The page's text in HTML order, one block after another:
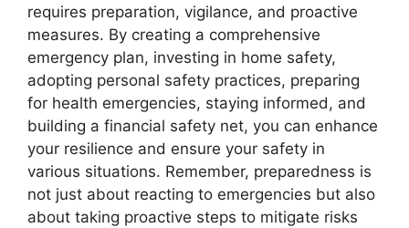
requires preparation, vigilance, and proactive
measures. By creating a comprehensive
emergency plan, investing in home safety,
adopting personal safety practices, preparing
for health emergencies, staying informed, and
building a financial safety net, you can enhance
your resilience and ensure your safety in
various situations. Remember, preparedness is
not just about reacting to emergencies but also
about taking proactive steps to mitigate risks